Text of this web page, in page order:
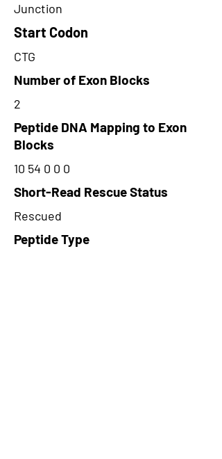
Junction
Start Codon
CTG
Number of Exon Blocks
2
Peptide DNA Mapping to Exon
Blocks
10 54 0 0 0
Short-Read Rescue Status
Rescued
Peptide Type